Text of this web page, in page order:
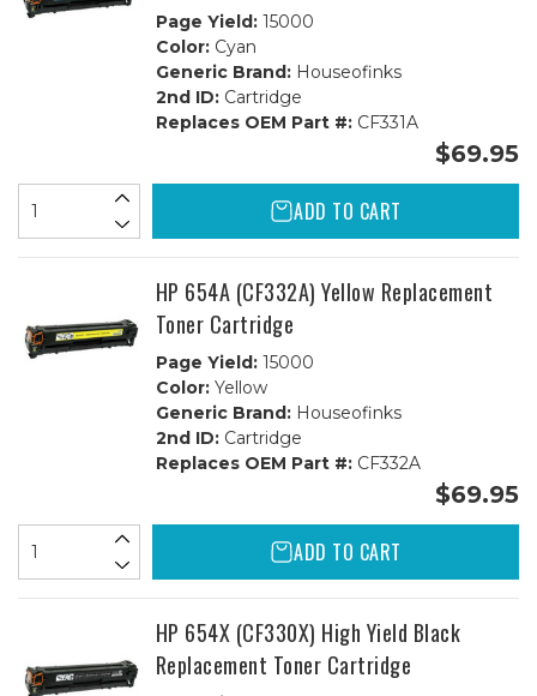
Page Yield:15000
Color:Cyan
Generic Brand:Houseofinks
2nd ID:Cartridge
Replaces OEM Part #:CF331A
$69.95
ADD TO CART
HP 654A (CF332A) Yellow Replacement
Toner Cartridge
Page Yield:15000
Color:Yellow
Generic Brand:Houseofinks
2nd ID:Cartridge
Replaces OEM Part #:CF332A
$69.95
ADD TO CART
HP 654X (CF330X) High Yield Black
Replacement Toner Cartridge